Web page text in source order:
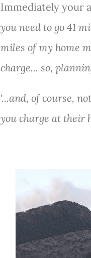
Immediately your
you need to go 41
miles of my home
charge... so,
'...and, of course,
you charge at their